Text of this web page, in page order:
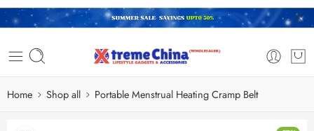
Home Shop all Portable Menstrual Heating Cramp Belt